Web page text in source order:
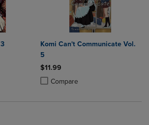
2 to 4 Products to Compare, Items added for
2 to 4 Products to Compare, Items added
Komi Can't Communicate Vol.
5
$11.99
Compare
Product added, Select 2 to 4
Product removed, Select 2 to 4